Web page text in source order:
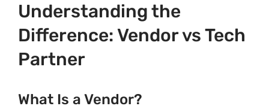
Understanding the
Difference: Vendor vs Tech
Partner
What Is a Vendor?